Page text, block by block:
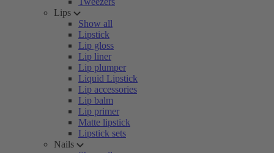
Lips
Show all
Lipstick
Lip gloss
Lip liner
Lip plumper
Liquid Lipstick
Lip accessories
Lip balm
Lip primer
Matte lipstick
Lipstick sets
Nails